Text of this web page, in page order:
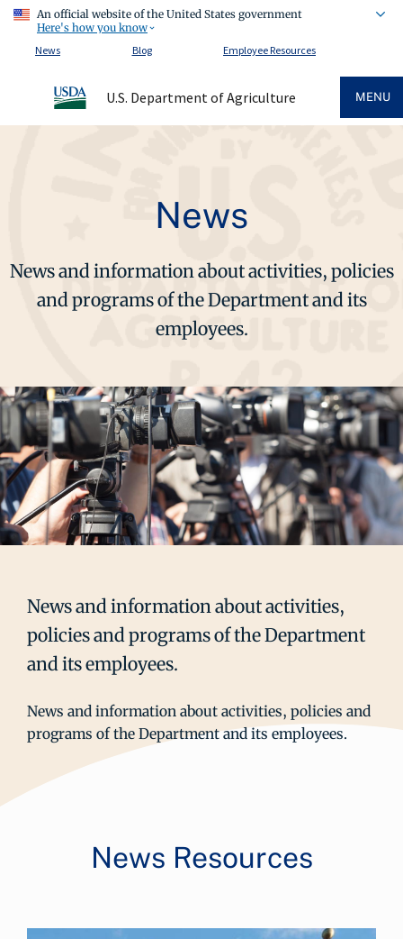
An official website of the United States government
Here's how you know
News
Blog Employee Resources
U.S. Department of Agriculture MENU
News
News and information about activities, policies
and programs of the Department and its
employees.
News and information about activities,
policies and programs of the Department
and its employees.
News and information about activities, policies and
programs of the Department and its employees.
News Resources